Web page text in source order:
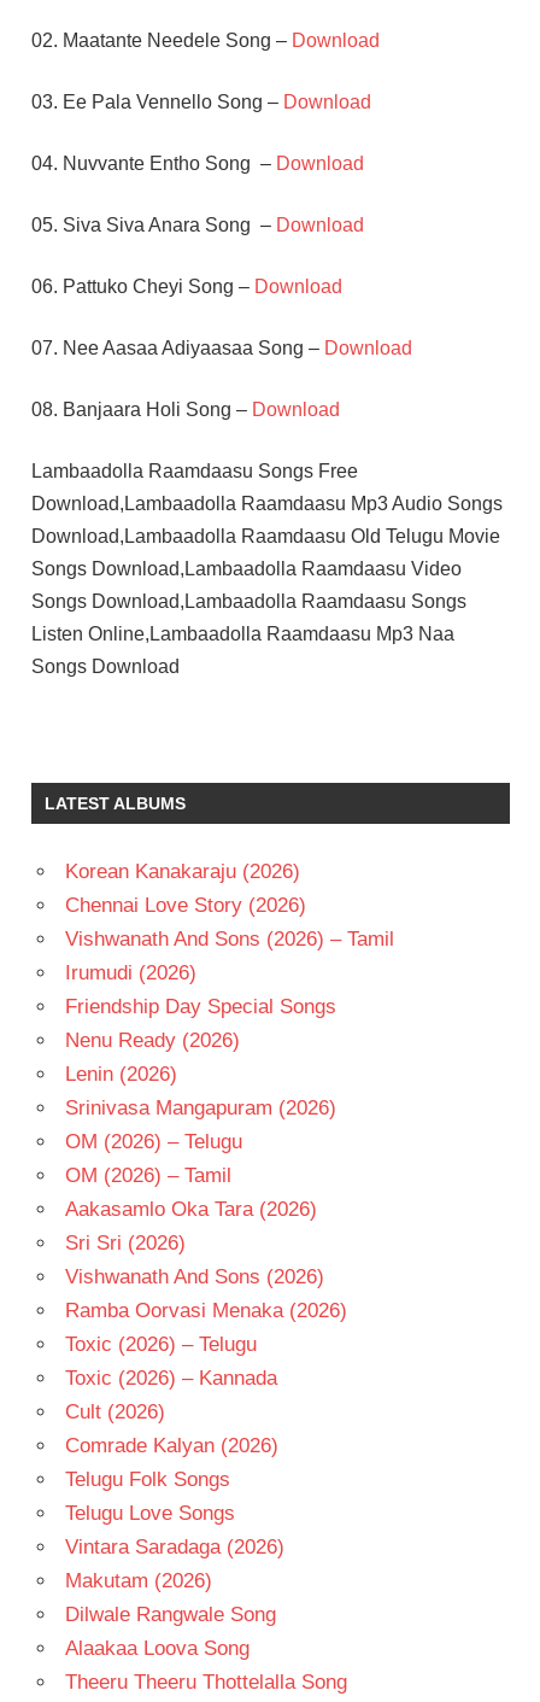
02. Maatante Needele Song – Download
03. Ee Pala Vennello Song – Download
04. Nuvvante Entho Song – Download
05. Siva Siva Anara Song – Download
06. Pattuko Cheyi Song – Download
07. Nee Aasaa Adiyaasaa Song – Download
08. Banjaara Holi Song – Download
Lambaadolla Raamdaasu Songs Free
Download,Lambaadolla Raamdaasu Mp3 Audio Songs
Download,Lambaadolla Raamdaasu Old Telugu Movie
Songs Download,Lambaadolla Raamdaasu Video
Songs Download,Lambaadolla Raamdaasu Songs
Listen Online,Lambaadolla Raamdaasu Mp3 Naa
Songs Download
ROJA
RAMANI
RAJESWARA
- 1976
TELUGU
- T
LATEST ALBUMS
Korean Kanakaraju (2026)
Chennai Love Story (2026)
Vishwanath And Sons (2026) – Tamil
Irumudi (2026)
Friendship Day Special Songs
Nenu Ready (2026)
Lenin (2026)
Srinivasa Mangapuram (2026)
OM (2026) – Telugu
OM (2026) – Tamil
Aakasamlo Oka Tara (2026)
Sri Sri (2026)
Vishwanath And Sons (2026)
Ramba Oorvasi Menaka (2026)
Toxic (2026) – Telugu
Toxic (2026) – Kannada
Cult (2026)
Comrade Kalyan (2026)
Telugu Folk Songs
Telugu Love Songs
Vintara Saradaga (2026)
Makutam (2026)
Dilwale Rangwale Song
Alaakaa Loova Song
Theeru Theeru Thottelalla Song